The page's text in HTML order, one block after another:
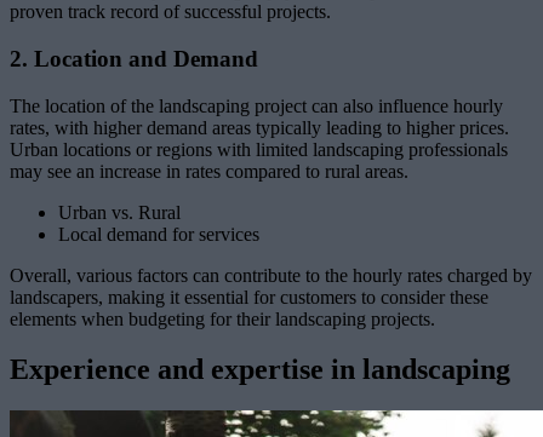
proven track record of successful projects.
2. Location and Demand
The location of the landscaping project can also influence hourly
rates, with higher demand areas typically leading to higher prices.
Urban locations or regions with limited landscaping professionals
may see an increase in rates compared to rural areas.
Urban vs. Rural
Local demand for services
Overall, various factors can contribute to the hourly rates charged by
landscapers, making it essential for customers to consider these
elements when budgeting for their landscaping projects.
Experience and expertise in landscaping